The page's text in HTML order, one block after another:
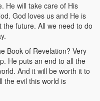
He will take care of His
God loves us and He is
future. All we need to do
Book of Revelation? Very
He puts an end to all the
And it will be worth it to
the evil this world is